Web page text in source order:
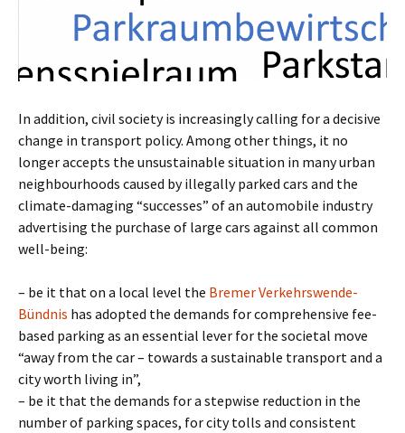
In addition, civil society is increasingly calling for a decisive
change in transport policy. Among other things, it no
longer accepts the unsustainable situation in many urban
neighbourhoods caused by illegally parked cars and the
climate-damaging “successes” of an automobile industry
advertising the purchase of large cars against all common
well-being:
– be it that on a local level the Bremer Verkehrswende-
Bündnis has adopted the demands for comprehensive fee-
based parking as an essential lever for the societal move
“away from the car – towards a sustainable transport and a
city worth living in”,
– be it that the demands for a stepwise reduction in the
number of parking spaces, for city tolls and consistent